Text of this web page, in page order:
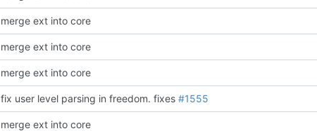
merge ext into core
merge ext into core
merge ext into core
fix user level parsing in freedom. fixes #1555
merge ext into core